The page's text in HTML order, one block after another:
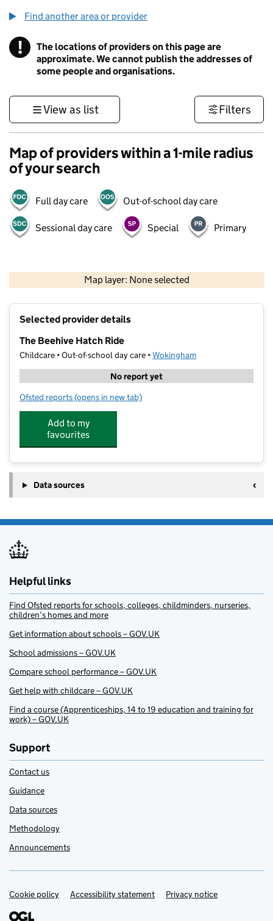
Find another area or provider
! Information
The locations of providers on this page are
approximate. We cannot publish the addresses of
some people and organisations.
View as list Filters
Map of providers within a 1-mile radius
of your search
Full day care Out-of-school day care
Sessional day care Special Primary
Map layer: None selected
Contains OS data © Crown copyright and database rights 2026
Selected provider details
The Beehive Hatch Ride
Childcare • Out-of-school day care •Wokingham
No report yet
Ofsted reports for The Beehive Hatch Ride
(opens in new tab)
Add to my
favourites
Data sources
Helpful links
Find Ofsted reports for schools, colleges, childminders, nurseries,
children’s homes and more
Get information about schools – GOV.UK
School admissions – GOV.UK
Compare school performance – GOV.UK
Get help with childcare – GOV.UK
Find a course (Apprenticeships, 14 to 19 education and training for
work) – GOV.UK
Support
Contact us
Guidance
Data sources
Methodology
Announcements
Support links
Cookie policy Accessibility statement Privacy notice